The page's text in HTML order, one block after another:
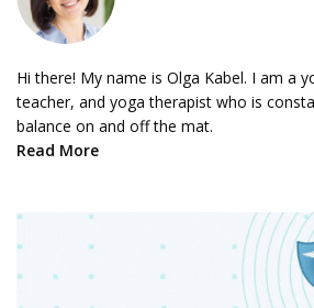
Hi there! My name is Olga Kabel. I am a
teacher, and yoga therapist who is
balance on and off the mat.
Read More